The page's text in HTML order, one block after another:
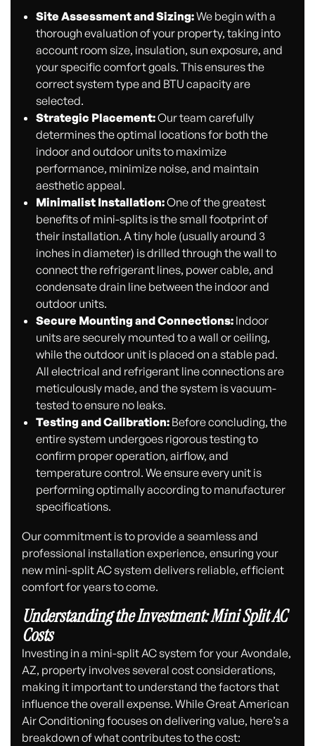
Site Assessment and Sizing:We begin with a
thorough evaluation of your property, taking into
account room size, insulation, sun exposure, and
your specific comfort goals. This ensures the
correct system type and BTU capacity are
selected.
Strategic Placement:Our team carefully
determines the optimal locations for both the
indoor and outdoor units to maximize
performance, minimize noise, and maintain
aesthetic appeal.
Minimalist Installation:One of the greatest
benefits of mini-splits is the small footprint of
their installation. A tiny hole (usually around 3
inches in diameter) is drilled through the wall to
connect the refrigerant lines, power cable, and
condensate drain line between the indoor and
outdoor units.
Secure Mounting and Connections:Indoor
units are securely mounted to a wall or ceiling,
while the outdoor unit is placed on a stable pad.
All electrical and refrigerant line connections are
meticulously made, and the system is vacuum-
tested to ensure no leaks.
Testing and Calibration:Before concluding, the
entire system undergoes rigorous testing to
confirm proper operation, airflow, and
temperature control. We ensure every unit is
performing optimally according to manufacturer
specifications.
Our commitment is to provide a seamless and
professional installation experience, ensuring your
new mini-split AC system delivers reliable, efficient
comfort for years to come.
Understanding the Investment: Mini Split AC
Costs
Investing in a mini-split AC system for your Avondale,
AZ, property involves several cost considerations,
making it important to understand the factors that
influence the overall expense. While Great American
Air Conditioning focuses on delivering value, here’s a
breakdown of what contributes to the cost: